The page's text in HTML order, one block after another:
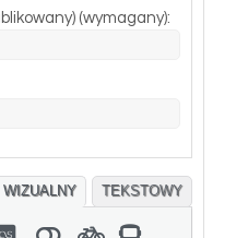
(wymagany):
WIZUALNY TEKSTOWY